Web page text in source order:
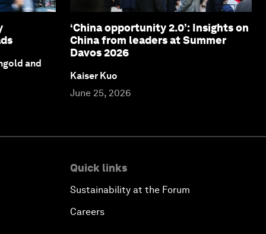
and
‘China opportunity 2.0’: Insights on
China from leaders at Summer
Davos 2026
Kaiser Kuo
June 25, 2026
Quick links
Sustainability at the Forum
Careers